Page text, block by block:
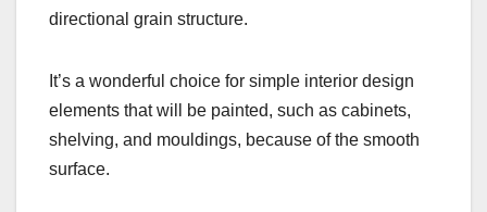
directional grain structure.
It’s a wonderful choice for simple interior design
elements that will be painted, such as cabinets,
shelving, and mouldings, because of the smooth
surface.